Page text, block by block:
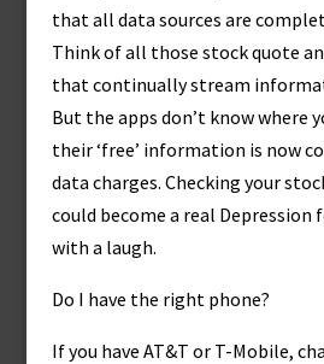
that all data sources are
Think of all those stock quote
that continually stream
But the apps don’t know where
their ‘free’ information is now
data charges. Checking your
could become a real Depression
with a laugh.
Do I have the right phone?
If you have AT&T or T-Mobile,